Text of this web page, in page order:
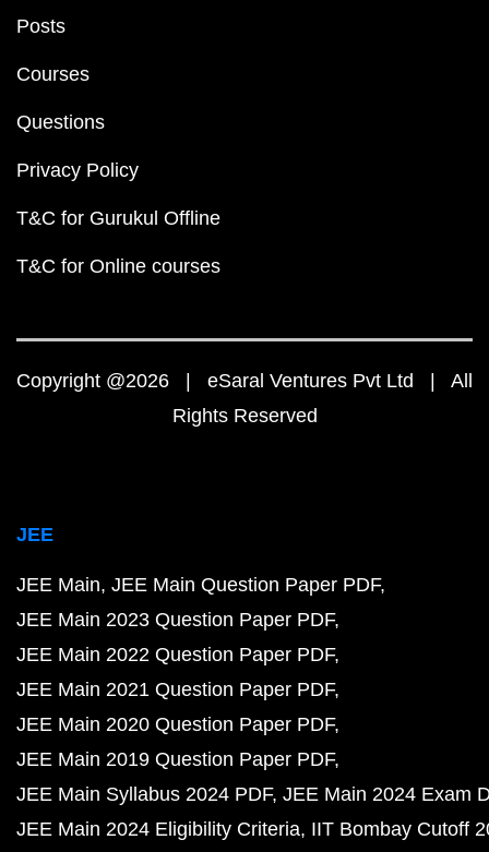
Posts
Courses
Questions
Privacy Policy
T&C for Gurukul Offline
T&C for Online courses
Copyright @2026 | eSaral Ventures Pvt Ltd | All
Rights Reserved
JEE
JEE Main JEE Main Question Paper PDF
JEE Main 2023 Question Paper PDF
JEE Main 2022 Question Paper PDF
JEE Main 2021 Question Paper PDF
JEE Main 2020 Question Paper PDF
JEE Main 2019 Question Paper PDF
JEE Main Syllabus 2024 PDF JEE Main 2024 Exam
JEE Main 2024 Eligibility Criteria IIT Bombay Cutoff